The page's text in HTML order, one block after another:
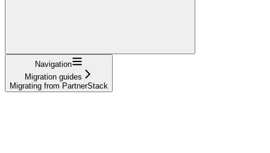
Navigation
Migration guides
Migrating from PartnerStack